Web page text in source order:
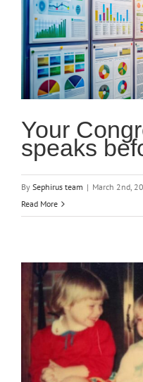
Your
speaks
By Sephirus team | March 2nd,
Read More